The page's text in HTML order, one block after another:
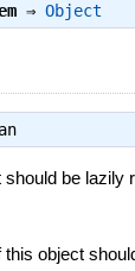
⇒ Object
be lazily
this object